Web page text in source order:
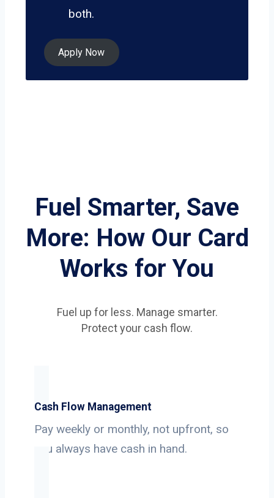
both.
Apply Now
Fuel Smarter, Save
More: How Our Card
Works for You
Fuel up for less. Manage smarter.
Protect your cash flow.
Cash Flow Management
Pay weekly or monthly, not upfront, so
you always have cash in hand.